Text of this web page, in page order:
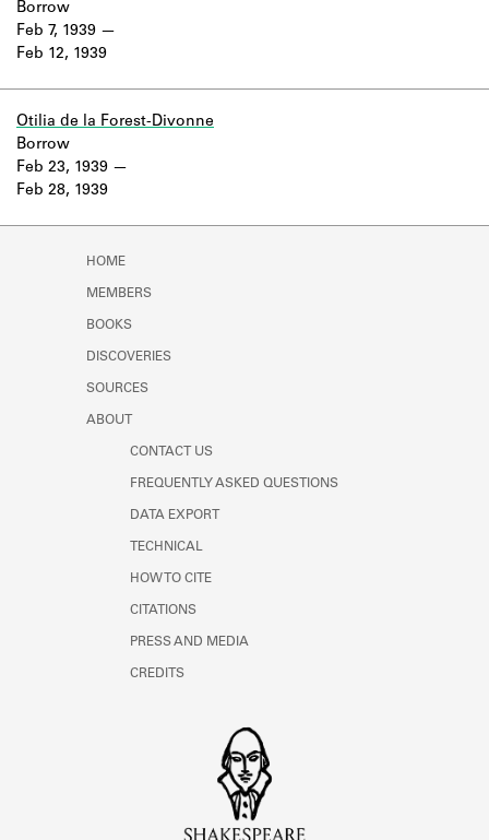
Feb 7, 1939
Feb 12, 1939
Borrow
Otilia de la Forest-Divonne
Feb 23, 1939
Feb 28, 1939
Borrow
HOME
MEMBERS
BOOKS
DISCOVERIES
SOURCES
ABOUT
CONTACT US
FREQUENTLY ASKED QUESTIONS
DATA EXPORT
TECHNICAL
HOW TO CITE
CITATIONS
PRESS AND MEDIA
CREDITS